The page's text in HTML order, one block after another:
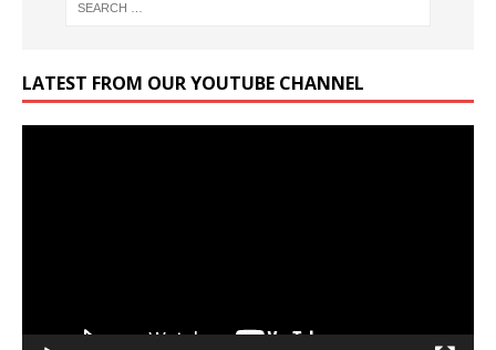
LATEST FROM OUR YOUTUBE CHANNEL